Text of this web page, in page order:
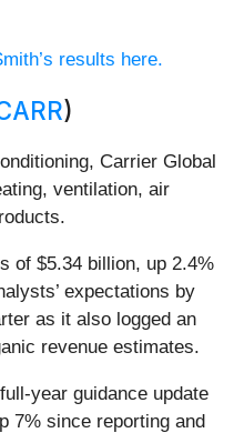
results here.
)
Carrier Global
ventilation, air
of $5.34 billion, up 2.4%
expectations by
as it also logged an
revenue estimates.
year guidance update
7% since reporting and